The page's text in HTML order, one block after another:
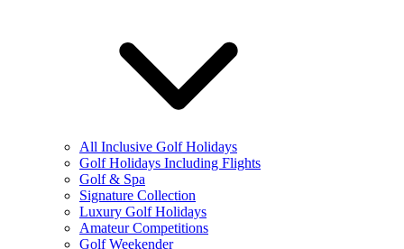
All Inclusive Golf Holidays
Golf Holidays Including Flights
Golf & Spa
Signature Collection
Luxury Golf Holidays
Amateur Competitions
Golf Weekender